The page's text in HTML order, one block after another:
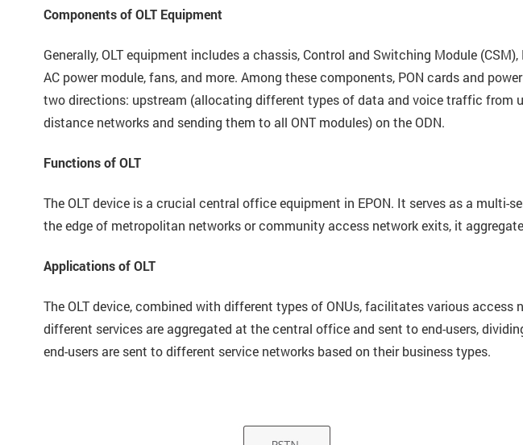
Components of OLT Equipment
Generally, OLT equipment includes a chassis, Control and Switching Module
AC power module, fans, and more. Among these components, PON cards and
two directions: upstream (allocating different types of data and voice traffic from
distance networks and sending them to all ONT modules) on the ODN.
Functions of OLT
The OLT device is a crucial central office equipment in EPON. It serves as a
the edge of metropolitan networks or community access network exits, it
Applications of OLT
The OLT device, combined with different types of ONUs, facilitates various access
different services are aggregated at the central office and sent to end-users,
end-users are sent to different service networks based on their business types.